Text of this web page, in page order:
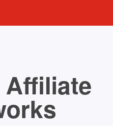
Affiliate